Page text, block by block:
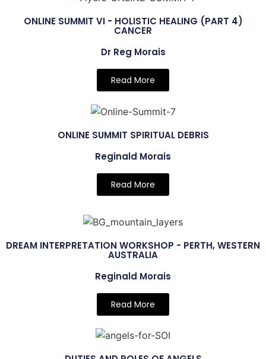
ONLINE SUMMIT VI - HOLISTIC HEALING (PART 4)
CANCER
Dr Reg Morais
Read More
ONLINE SUMMIT SPIRITUAL DEBRIS
Reginald Morais
Read More
DREAM INTERPRETATION WORKSHOP - PERTH, WESTERN
AUSTRALIA
Reginald Morais
Read More